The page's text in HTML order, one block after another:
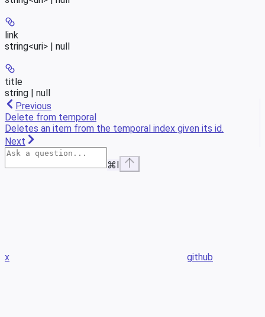
link
string<uri> | null
title
string | null
Previous
Delete from temporal
Deletes an item from the temporal index given its id.
Next
⌘I
x github